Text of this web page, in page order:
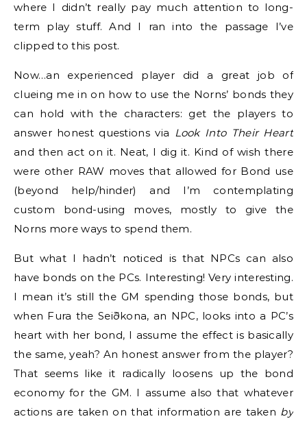
where I didn’t really pay much attention to long-
term play stuff. And I ran into the passage I’ve
clipped to this post.
Now…an experienced player did a great job of
clueing me in on how to use the Norns’ bonds they
can hold with the characters: get the players to
answer honest questions via Look Into Their Heart
and then act on it. Neat, I dig it. Kind of wish there
were other RAW moves that allowed for Bond use
(beyond help/hinder) and I’m contemplating
custom bond-using moves, mostly to give the
Norns more ways to spend them.
But what I hadn’t noticed is that NPCs can also
have bonds on the PCs. Interesting! Very interesting.
I mean it’s still the GM spending those bonds, but
when Fura the Seiðkona, an NPC, looks into a PC’s
heart with her bond, I assume the effect is basically
the same, yeah? An honest answer from the player?
That seems like it radically loosens up the bond
economy for the GM. I assume also that whatever
actions are taken on that information are taken by